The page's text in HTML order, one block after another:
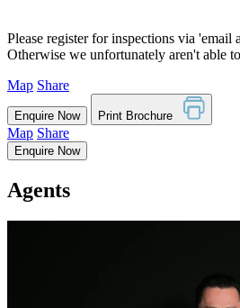
Please register for inspections via
Otherwise we unfortunately aren't able
Map Share
Enquire Now Print Brochure
Map Share
Enquire Now
Agents